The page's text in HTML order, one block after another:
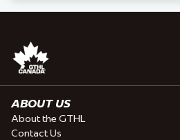
ABOUT US
About the GTHL
Contact Us